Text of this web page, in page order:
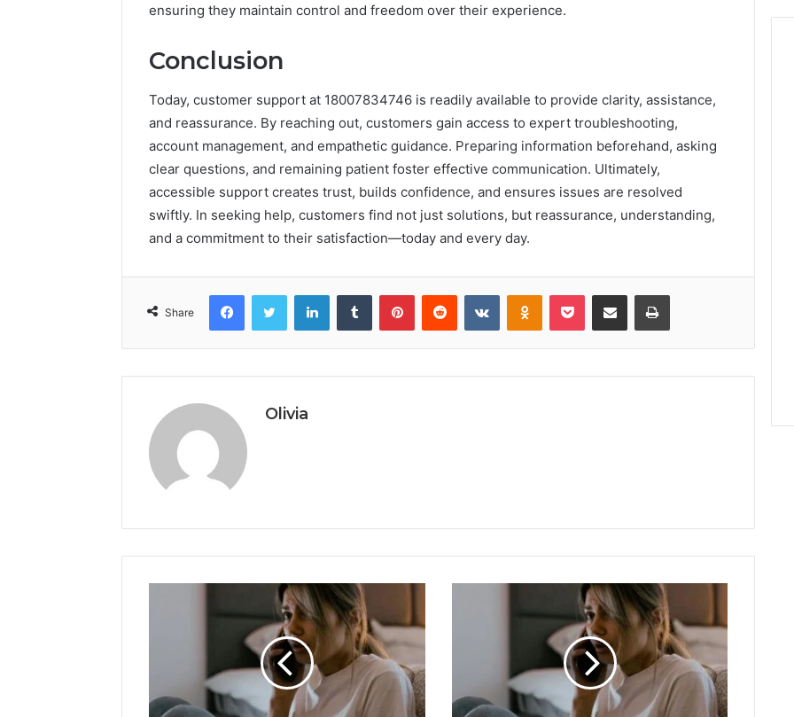
ensuring they maintain control and freedom over their experience.
Conclusion
Today, customer support at 18007834746 is readily available to provide clarity, assistance,
and reassurance. By reaching out, customers gain access to expert troubleshooting,
account management, and empathetic guidance. Preparing information beforehand, asking
clear questions, and remaining patient foster effective communication. Ultimately,
accessible support creates trust, builds confidence, and ensures issues are resolved
swiftly. In seeking help, customers find not just solutions, but reassurance, understanding,
and a commitment to their satisfaction—today and every day.
Share
FacebookTwitter LinkedInTumblr PinterestReddit VKontakteOdnoklassniki
Pocket Share via Email Print
Olivia